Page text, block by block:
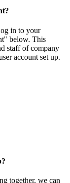
in to your
below. This
staff of company
account set up.
together, we can